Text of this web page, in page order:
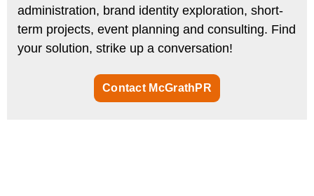
administration, brand identity exploration, short-
term projects, event planning and consulting. Find
your solution, strike up a conversation!
Contact McGrathPR